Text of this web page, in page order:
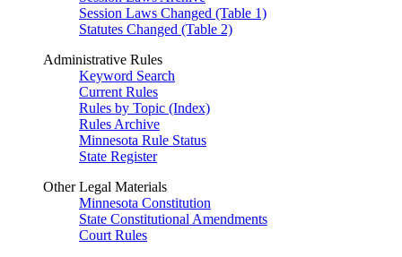
Session Laws Changed (Table 1)
Statutes Changed (Table 2)
Administrative Rules
Keyword Search
Current Rules
Rules by Topic (Index)
Rules Archive
Minnesota Rule Status
State Register
Other Legal Materials
Minnesota Constitution
State Constitutional Amendments
Court Rules